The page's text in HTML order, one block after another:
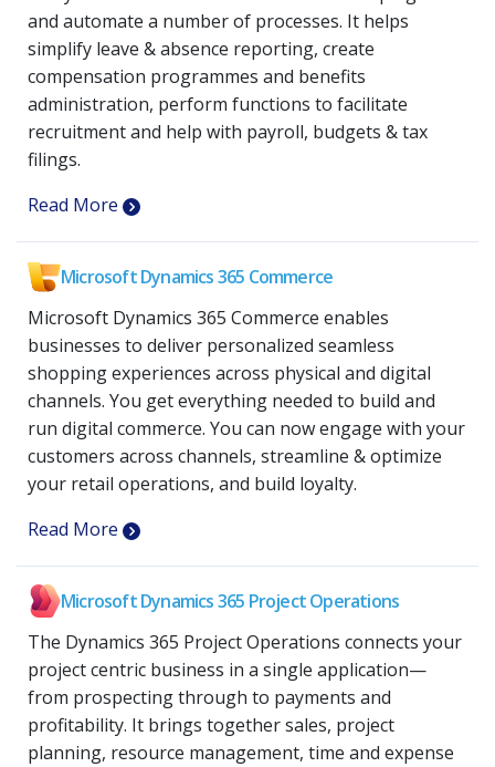
and automate a number of processes. It helps
simplify leave & absence reporting, create
compensation programmes and benefits
administration, perform functions to facilitate
recruitment and help with payroll, budgets & tax
filings.
Read More
Microsoft Dynamics 365 Commerce
Microsoft Dynamics 365 Commerce enables
businesses to deliver personalized seamless
shopping experiences across physical and digital
channels. You get everything needed to build and
run digital commerce. You can now engage with your
customers across channels, streamline & optimize
your retail operations, and build loyalty.
Read More
Microsoft Dynamics 365 Project Operations
The Dynamics 365 Project Operations connects your
project centric business in a single application—
from prospecting through to payments and
profitability. It brings together sales, project
planning, resource management, time and expense